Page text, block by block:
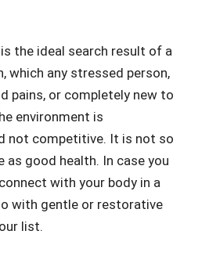
the ideal search result of a
which any stressed person,
pains, or completely new to
environment is
not competitive. It is not so
as good health. In case you
with your body in a
with gentle or restorative
list.